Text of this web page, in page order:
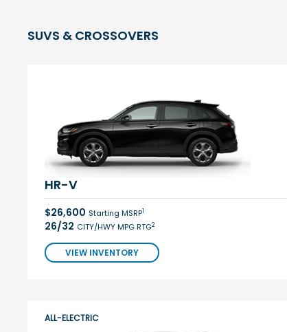
SUVS & CROSSOVERS
HR-V
$26,600 Starting MSRP1
26/32 CITY/HWY MPG RTG2
VIEW INVENTORY
ALL-ELECTRIC